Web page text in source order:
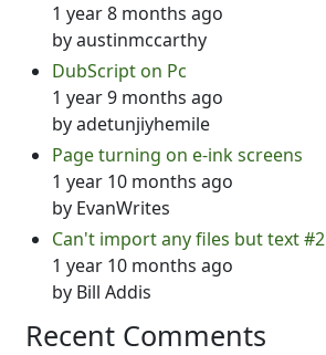
1 year 8 months ago
byaustinmccarthy
DubScript on Pc
1 year 9 months ago
byadetunjiyhemile
Page turning on e-ink screens
1 year 10 months ago
by EvanWrites
Can't import any files but text #2
1 year 10 months ago
by Bill Addis
Recent Comments